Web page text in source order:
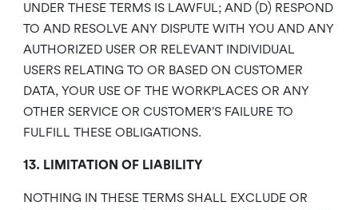
UNDER THESE TERMS IS LAWFUL; AND (D) RESPOND
TO AND RESOLVE ANY DISPUTE WITH YOU AND ANY
AUTHORIZED USER OR RELEVANT INDIVIDUAL
USERS RELATING TO OR BASED ON CUSTOMER
DATA, YOUR USE OF THE WORKPLACES OR ANY
OTHER SERVICE OR CUSTOMER’S FAILURE TO
FULFILL THESE OBLIGATIONS.
13. LIMITATION OF LIABILITY
NOTHING IN THESE TERMS SHALL EXCLUDE OR